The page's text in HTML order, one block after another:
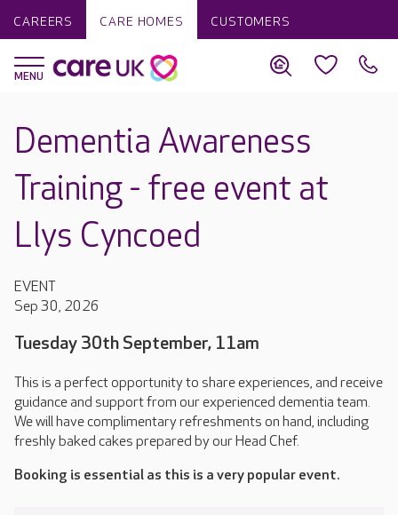
CAREERS CARE HOMES CUSTOMERS
Dementia Awareness
Training - free event at
Llys Cyncoed
EVENT
Sep 30, 2026
Tuesday 30th September, 11am
This is a perfect opportunity to share experiences, and receive
guidance and support from our experienced dementia team.
We will have complimentary refreshments on hand, including
freshly baked cakes prepared by our Head Chef.
Booking is essential as this is a very popular event.